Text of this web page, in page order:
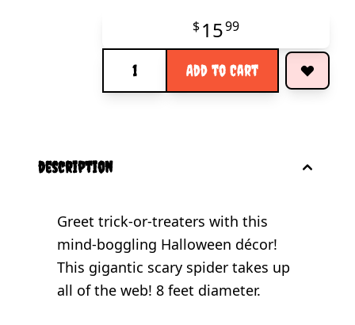
$1599
Add to Cart
description
Greet trick-or-treaters with this
mind-boggling Halloween décor!
This gigantic scary spider takes up
all of the web! 8 feet diameter.